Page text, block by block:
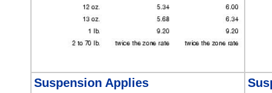
Suspension Applies